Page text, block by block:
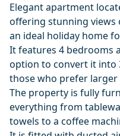
Elegant apartment
offering stunning
an ideal holiday home
It features 4 bedrooms
option to convert it into
those who prefer larger
The property is fully
everything from
towels to a coffee